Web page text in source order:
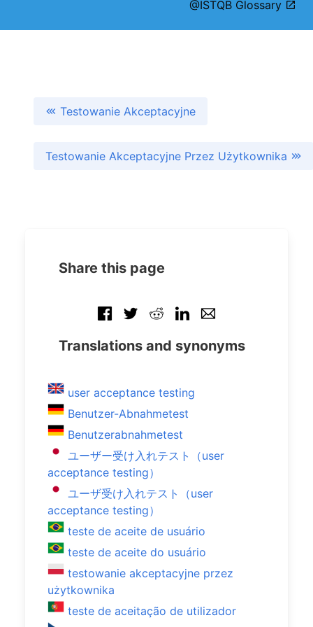
@ISTQB Glossary
Testowanie Akceptacyjne
Testowanie Akceptacyjne Przez Użytkownika
Share this page
Translations and synonyms
user acceptance testing
Benutzer-Abnahmetest
Benutzerabnahmetest
ユーザー受け入れテスト（user
acceptance testing）
ユーザ受け入れテスト（user
acceptance testing）
teste de aceite de usuário
teste de aceite do usuário
testowanie akceptacyjne przez
użytkownika
teste de aceitação de utilizador